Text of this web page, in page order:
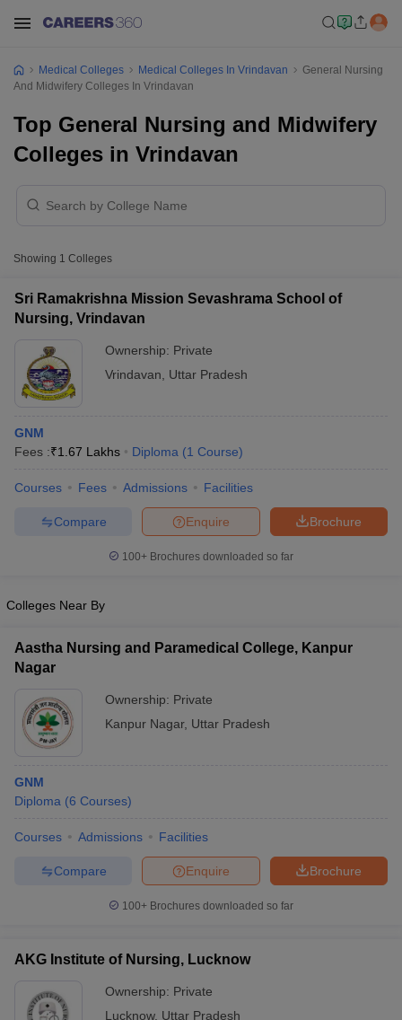
Nursing Fees Structure AIIMS BSc Nursing Result AIIMS BSc
in Bangalore Medical Colleges in Chennai
in India
MDS Colleges in India
Medical Colleges Medical Colleges In Vrindavan
General Nursing
And Midwifery Colleges In Vrindavan
Top General Nursing and Midwifery
Colleges in Vrindavan
Showing 1 Colleges
Sri Ramakrishna Mission Sevashrama School of
Nursing, Vrindavan
Ownership: Private
Vrindavan
Uttar Pradesh
GNM
Fees :₹1.67 Lakhs Diploma (1 Course)
Courses Fees Admissions Facilities
Brochure
Enquire
Compare
100+ Brochures downloaded so far
Colleges Near By
Aastha Nursing and Paramedical College, Kanpur
Nagar
Ownership: Private
Kanpur Nagar, Uttar Pradesh
GNM
Diploma (6 Courses)
Courses Admissions Facilities
Brochure
Enquire
Compare
100+ Brochures downloaded so far
AKG Institute of Nursing, Lucknow
Ownership: Private
Lucknow, Uttar Pradesh